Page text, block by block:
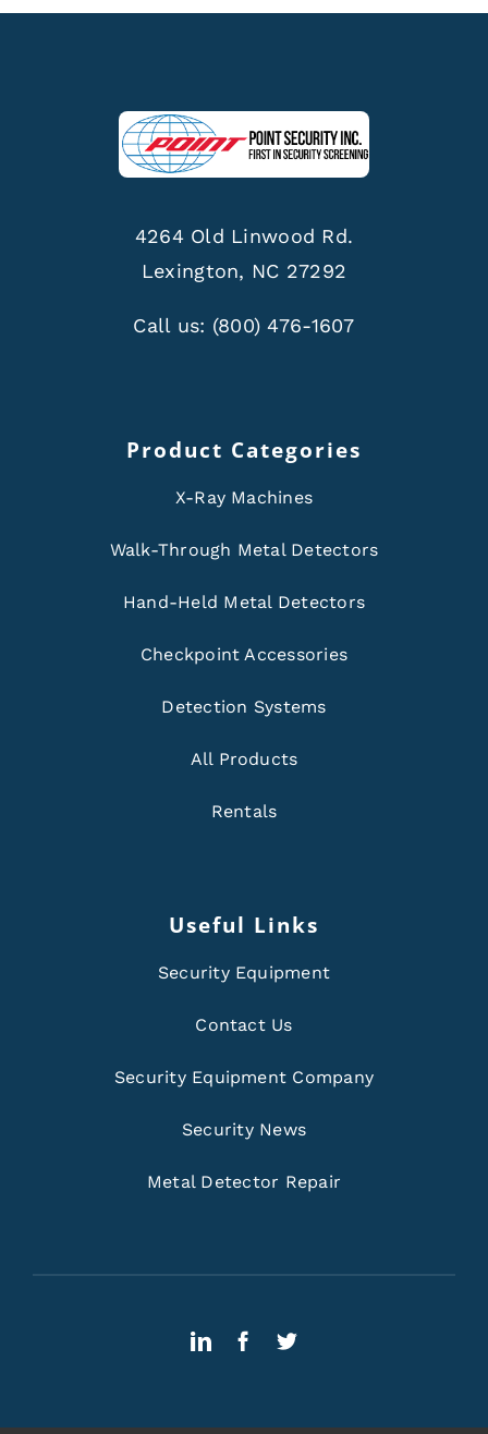
4264 Old Linwood Rd.
Lexington, NC 27292
Call us: (800) 476-1607
Product Categories
X-Ray Machines
Walk-Through Metal Detectors
Hand-Held Metal Detectors
Checkpoint Accessories
Detection Systems
All Products
Rentals
Useful Links
Security Equipment
Contact Us
Security Equipment Company
Security News
Metal Detector Repair